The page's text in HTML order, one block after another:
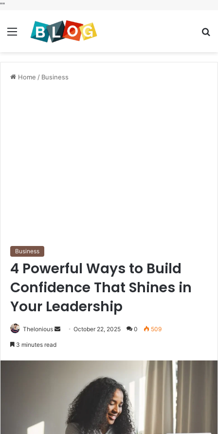
""
Menu
Home / Business
Business
4 Powerful Ways to Build
Confidence That Shines in
Your Leadership
Thelonious
SendOctober 22, 2025 0 509
3 minutes read